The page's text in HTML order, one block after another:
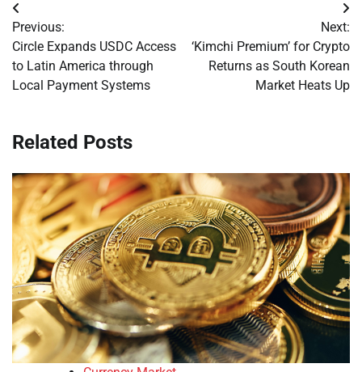
Post
navigation
Previous:
Circle Expands USDC Access
to Latin America through
Local Payment Systems
Next:
‘Kimchi Premium’ for Crypto
Returns as South Korean
Market Heats Up
Related Posts